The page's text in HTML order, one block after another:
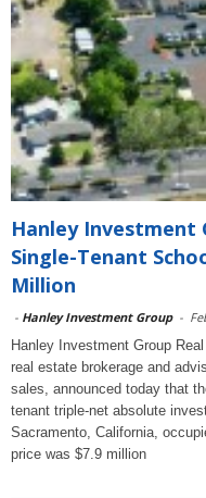
Hanley Investment
Single-Tenant
Million
- Hanley Investment Group -
Hanley Investment Group
real estate brokerage and
sales, announced today that
tenant triple-net absolute
Sacramento, California,
price was $7.9 million